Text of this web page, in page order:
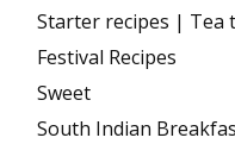
Starter recipes | Tea
Festival Recipes
Sweet
South Indian